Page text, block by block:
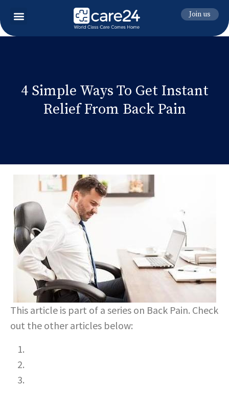
Join us
4 Simple Ways To Get Instant
Relief From Back Pain
This article is part of a series on Back Pain. Check
out the other articles below: